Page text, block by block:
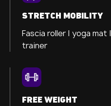
STRETCH MOBILITY
Fascia roller | yoga mat |
trainer
FREE WEIGHT